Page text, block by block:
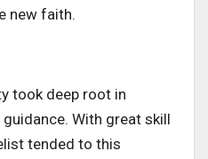
new faith.
took deep root in
guidance. With great skill
tended to this